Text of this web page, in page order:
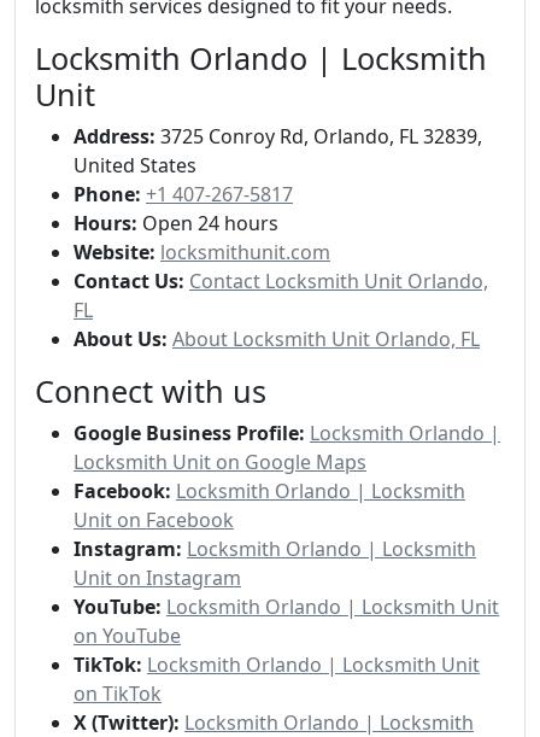
locksmith services designed to fit your needs.
Locksmith Orlando | Locksmith
Unit
Address: 3725 Conroy Rd, Orlando, FL 32839,
United States
Phone: +1 407-267-5817
Hours: Open 24 hours
Website: locksmithunit.com
Contact Us: Contact Locksmith Unit Orlando,
FL
About Us: About Locksmith Unit Orlando, FL
Connect with us
Google Business Profile: Locksmith Orlando |
Locksmith Unit on Google Maps
Facebook: Locksmith Orlando | Locksmith
Unit on Facebook
Instagram: Locksmith Orlando | Locksmith
Unit on Instagram
YouTube: Locksmith Orlando | Locksmith Unit
on YouTube
TikTok: Locksmith Orlando | Locksmith Unit
on TikTok
X (Twitter): Locksmith Orlando | Locksmith